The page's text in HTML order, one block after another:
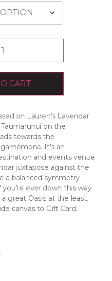
CART
on Lauren’s Lavendar
on the
towards the
It’s an
and events venue
juxtapose against the
a balanced symmetry
ever down this way
great Oasis at the least.
canvas to Gift Card.